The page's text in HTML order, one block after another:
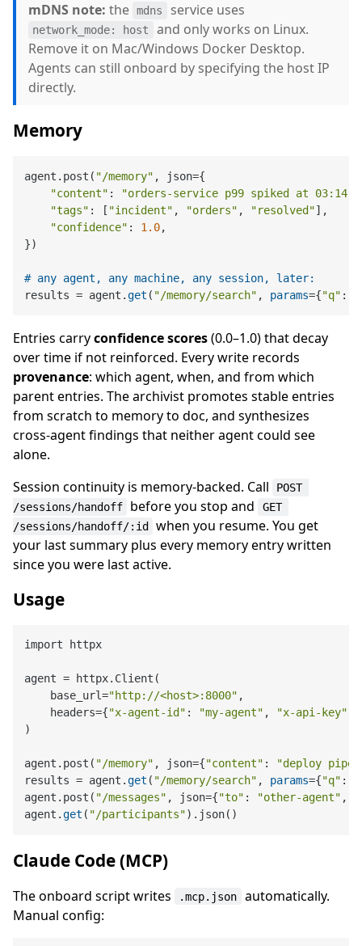
mDNS note: the mdns service uses
network_mode: host
and only works on Linux.
Remove it on Mac/Windows Docker Desktop.
Agents can still onboard by specifying the host IP
directly.
Memory
agent.post( "/memory" , json={
"content" :
"orders-service p99 spiked at 03:14
"tags" : [ "incident" , "orders" , "resolved"],
"confidence" : 1.0,
})
# any agent, any machine, any session, later:
results = agent.get ( "/memory/search" , params={"q" :
Entries carryconfidence scores(0.0–1.0) that decay
over time if not reinforced. Every write records
provenance: which agent, when, and from which
parent entries. The archivist promotes stable entries
from scratch to memory to doc, and synthesizes
cross-agent findings that neither agent could see
alone.
Session continuity is memory-backed. Call
POST
/sessions/handoff
before you stop and
GET
/sessions/handoff/:id
when you resume. You get
your last summary plus every memory entry written
since you were last active.
Usage
import httpx
agent = httpx.Client(
    base_url=
"http://<host>:8000" ,
    headers={
"x-agent-id" : "my-agent" , "x-api-key"
)
agent.post( "/memory" , json={"content" :
"deploy
results = agent.get ( "/memory/search" , params={"q" :
agent.post( "/messages" , json={"to" : "other-agent" ,
agent.get ( "/participants"
Claude Code (MCP)
The onboard script writes .mcp.json
automatically.
Manual config: